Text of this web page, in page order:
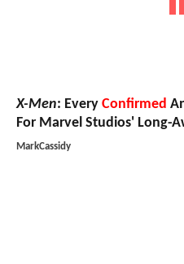
X-Men: Every Confirmed
For Marvel Studios' Long-
MarkCassidy